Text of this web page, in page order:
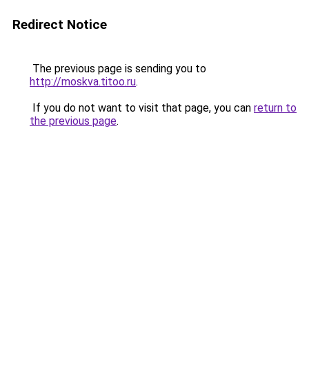
Redirect Notice
The previous page is sending you to
http://moskva.titoo.ru.
If you do not want to visit that page, you can return to
the previous page.